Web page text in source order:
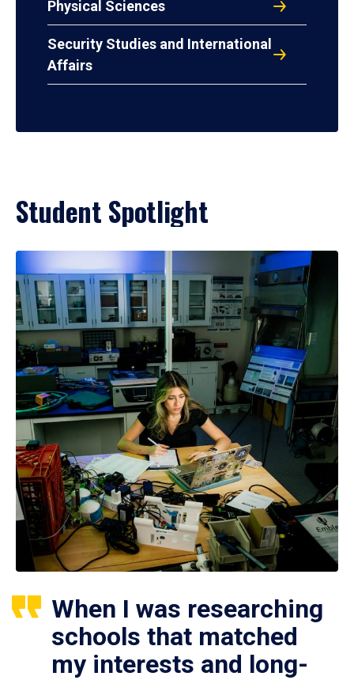
Physical Sciences
Security Studies and International
Affairs
Student Spotlight
When I was researching
schools that matched
my interests and long-